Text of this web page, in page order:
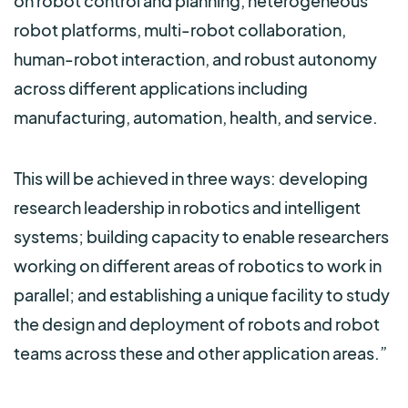
robot platforms, multi-robot collaboration,
human-robot interaction, and robust autonomy
across different applications including
manufacturing, automation, health, and service.
This will be achieved in three ways: developing
research leadership in robotics and intelligent
systems; building capacity to enable researchers
working on different areas of robotics to work in
parallel; and establishing a unique facility to study
the design and deployment of robots and robot
teams across these and other application areas.”